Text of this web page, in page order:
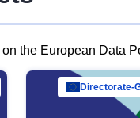
the European Data
Directorate-